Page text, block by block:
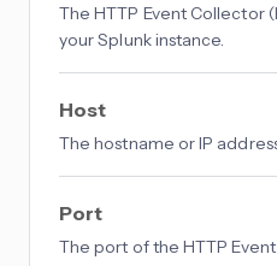
The HTTP Event Collector
your Splunk instance.
Host
The hostname or IP
Port
The port of the HTTP